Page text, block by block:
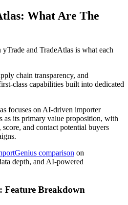
What Are The
and TradeAtlas is what each
chain transparency, and
class capabilities built into dedicated
focuses on AI-driven importer
as its primary value proposition, with
and contact potential buyers
comparison on
depth, and AI-powered
Feature Breakdown